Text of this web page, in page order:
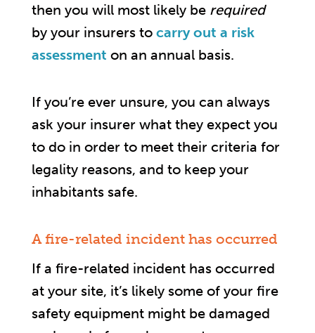
then you will most likely be required
by your insurers to carry out a risk
assessment on an annual basis.
If you’re ever unsure, you can always
ask your insurer what they expect you
to do in order to meet their criteria for
legality reasons, and to keep your
inhabitants safe.
A fire-related incident has occurred
If a fire-related incident has occurred
at your site, it’s likely some of your fire
safety equipment might be damaged